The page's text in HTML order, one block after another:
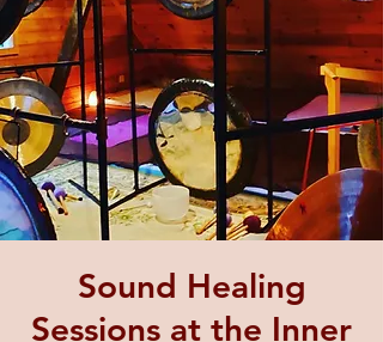
Sound Healing
Sessions at the Inner